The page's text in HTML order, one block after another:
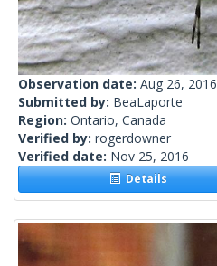
Observation date: Aug 26, 2016
Submitted by: BeaLaporte
Region: Ontario, Canada
Verified by: rogerdowner
Verified date: Nov 25, 2016
Details